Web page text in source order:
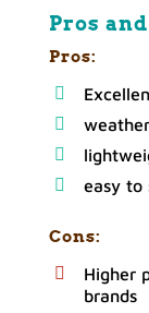
Pros
Pros:
easy to
Cons:
Higher
brands